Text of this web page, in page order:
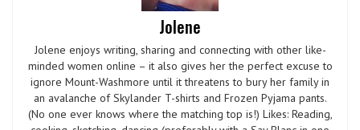
Jolene
Jolene enjoys writing, sharing and connecting with other like-
minded women online – it also gives her the perfect excuse to
ignore Mount-Washmore until it threatens to bury her family in
an avalanche of Skylander T-shirts and Frozen Pyjama pants.
(No one ever knows where the matching top is!) Likes: Reading,